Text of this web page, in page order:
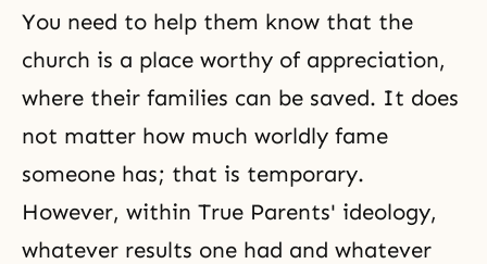
You need to help them know that the
church is a place worthy of appreciation,
where their families can be saved. It does
not matter how much worldly fame
someone has; that is temporary.
However, within True Parents' ideology,
whatever results one had and whatever